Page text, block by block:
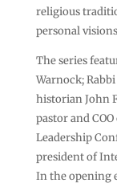
religious
personal
The series
Warnock;
historian John
pastor and
Leadership
president of
In the opening